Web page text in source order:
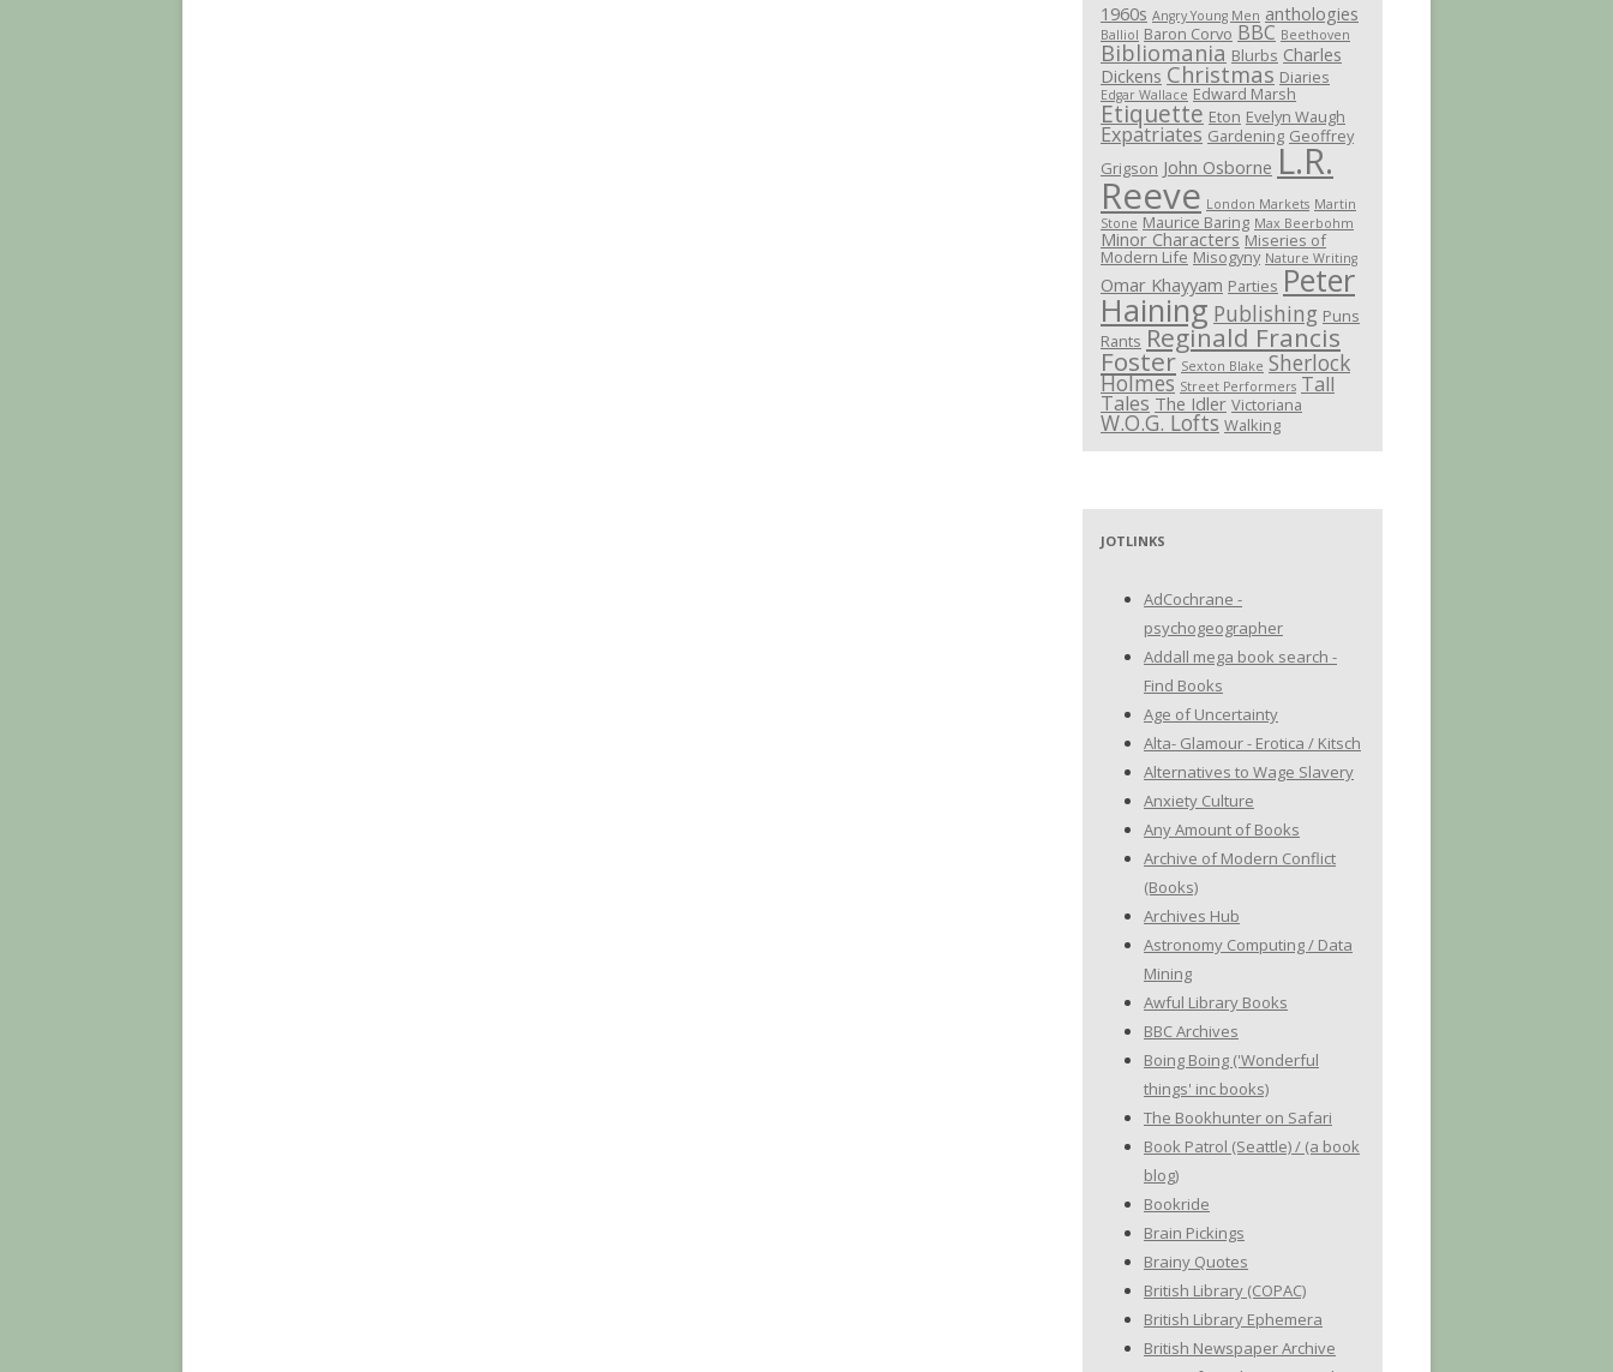
1960s Angry Young Men anthologies
Balliol Baron Corvo BBC Beethoven
Bibliomania Blurbs Charles
Dickens Christmas Diaries
Edgar Wallace Edward Marsh
Etiquette Eton Evelyn Waugh
Expatriates Gardening Geoffrey
Grigson John Osborne L.R.
Reeve London Markets Martin
Stone Maurice Baring Max Beerbohm
Minor Characters Miseries of
Modern Life Misogyny Nature Writing
Omar Khayyam Parties Peter
Haining Publishing Puns
Rants Reginald Francis
Foster Sexton Blake Sherlock
Holmes Street Performers Tall
Tales The Idler Victoriana
W.O.G. Lofts Walking
JOTLINKS
AdCochrane -
psychogeographer
Addall mega book search -
Find Books
Age of Uncertainty
Alta- Glamour - Erotica / Kitsch
Alternatives to Wage Slavery
Anxiety Culture
Any Amount of Books
Archive of Modern Conflict
(Books)
Archives Hub
Astronomy Computing / Data
Mining
Awful Library Books
BBC Archives
Boing Boing ('Wonderful
things' inc books)
The Bookhunter on Safari
Book Patrol (Seattle) / (a book
blog)
Bookride
Brain Pickings
Brainy Quotes
British Library (COPAC)
British Library Ephemera
British Newspaper Archive